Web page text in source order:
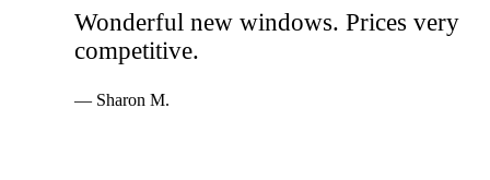
Wonderful new windows. Prices very
competitive.
— Sharon M.